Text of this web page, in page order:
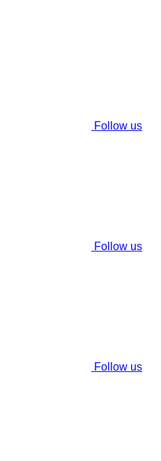
Follow us
Follow us
Follow us